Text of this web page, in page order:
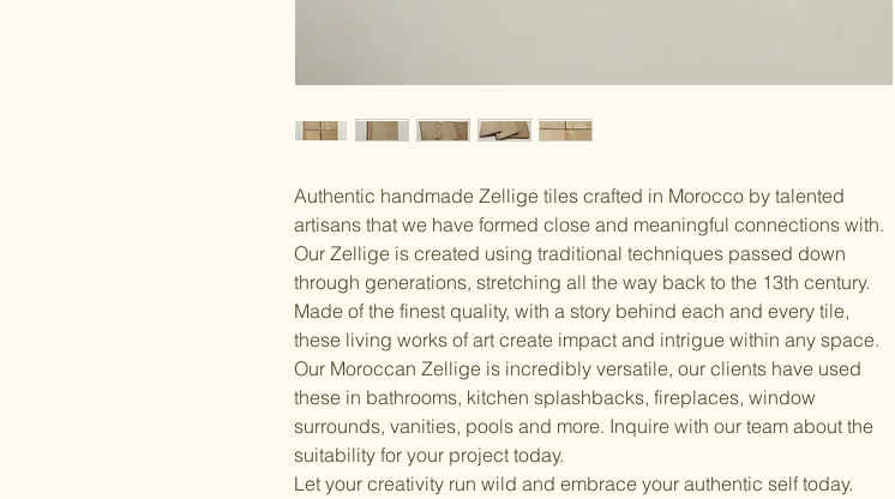
Authentic handmade Zellige tiles crafted in Morocco by talented
artisans that we have formed close and meaningful connections with.
Our Zellige is created using traditional techniques passed down
through generations, stretching all the way back to the 13th century.
Made of the finest quality, with a story behind each and every tile,
these living works of art create impact and intrigue within any space.
Our Moroccan Zellige is incredibly versatile, our clients have used
these in bathrooms, kitchen splashbacks, fireplaces, window
surrounds, vanities, pools and more. Inquire with our team about the
suitability for your project today.
Let your creativity run wild and embrace your authentic self today.